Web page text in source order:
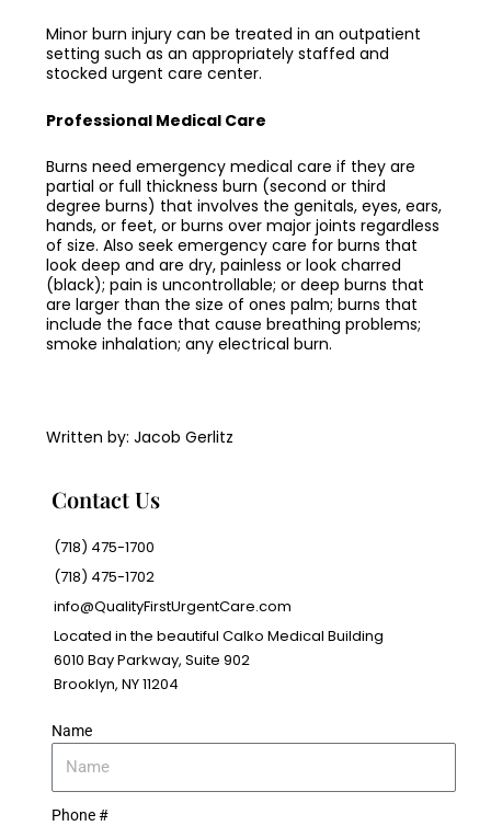
Minor burn injury can be treated in an outpatient
setting such as an appropriately staffed and
stocked urgent care center.
Professional Medical Care
Burns need emergency medical care if they are
partial or full thickness burn (second or third
degree burns) that involves the genitals, eyes, ears,
hands, or feet, or burns over major joints regardless
of size. Also seek emergency care for burns that
look deep and are dry, painless or look charred
(black); pain is uncontrollable; or deep burns that
are larger than the size of ones palm; burns that
include the face that cause breathing problems;
smoke inhalation; any electrical burn.
Written by: Jacob Gerlitz
Contact Us
(718) 475-1700
(718) 475-1702
info@QualityFirstUrgentCare.com
Located in the beautiful Calko Medical Building
6010 Bay Parkway, Suite 902
Brooklyn, NY 11204
Name
Phone #